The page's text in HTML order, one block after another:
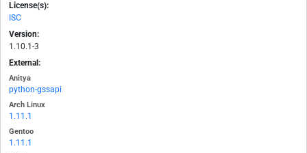
License(s):
ISC
Version:
1.10.1-3
External:
Anitya
python-gssapi
Arch Linux
1.11.1
Gentoo
1.11.1